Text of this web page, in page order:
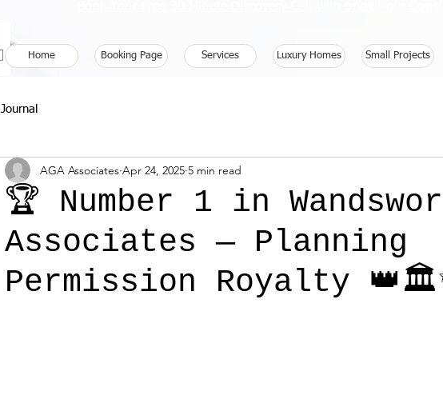
Home Booking Page Services Luxury Homes Small Projects
Book Your Free 30 Minute Discovery Call with one of our
Journal
🏆 Number 1 in
Associates — Planning
Permission Royalty
AGA Associates Apr 24, 2025 5 min read